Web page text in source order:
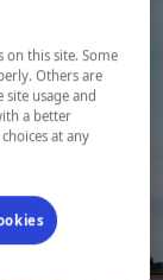
on this site. Some
Others are
usage and
a better
at any
in a new window.